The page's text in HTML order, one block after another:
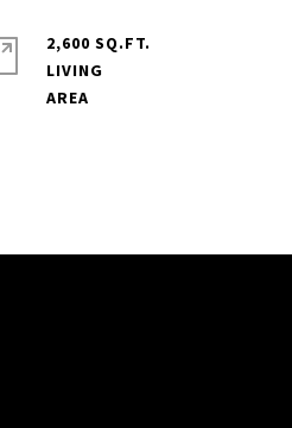
2,600 SQ.FT.
LIVING